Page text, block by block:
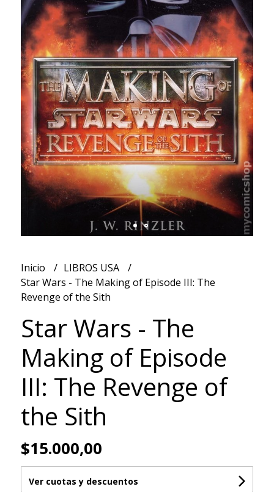
Inicio
LIBROS USA
Star Wars - The Making of Episode III: The
Revenge of the Sith
Star Wars - The
Making of Episode
III: The Revenge of
the Sith
$15.000,00
Ver cuotas y descuentos